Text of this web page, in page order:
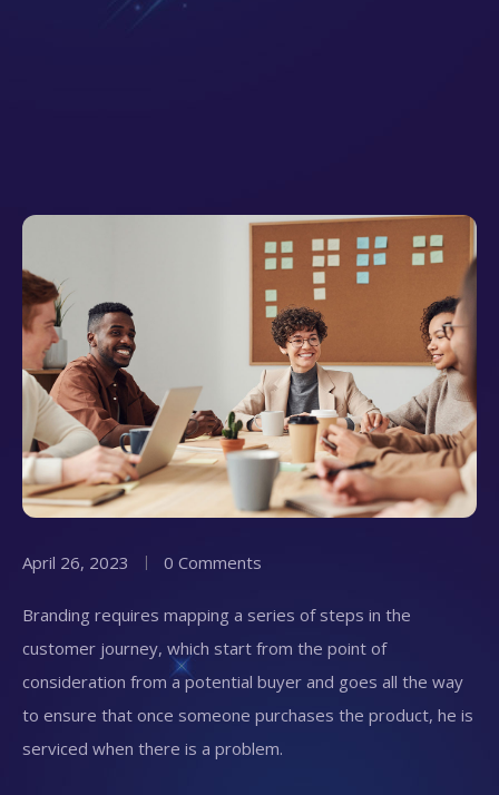
April 26, 2023 0 Comments
Branding requires mapping a series of steps in the
customer journey, which start from the point of
consideration from a potential buyer and goes all the way
to ensure that once someone purchases the product, he is
serviced when there is a problem.